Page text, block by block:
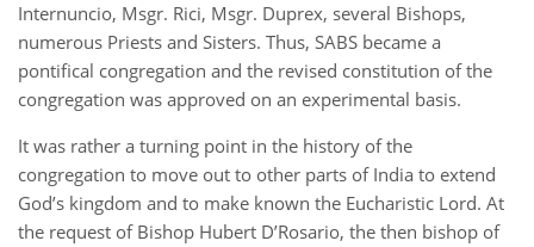
Internuncio, Msgr. Rici, Msgr. Duprex, several Bishops,
numerous Priests and Sisters. Thus, SABS became a
pontifical congregation and the revised constitution of the
congregation was approved on an experimental basis.
It was rather a turning point in the history of the
congregation to move out to other parts of India to extend
God’s kingdom and to make known the Eucharistic Lord. At
the request of Bishop Hubert D’Rosario, the then bishop of